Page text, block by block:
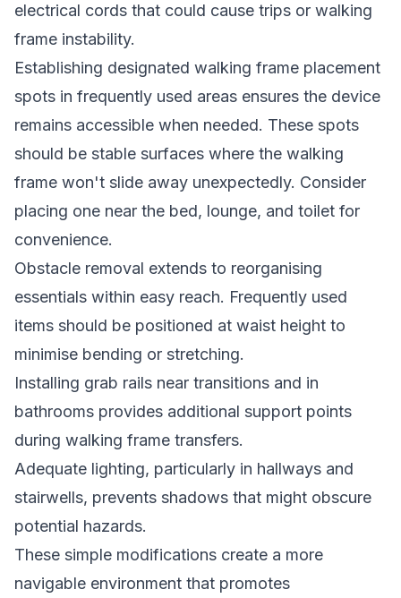
electrical cords that could cause trips or walking
frame instability.
Establishing designated walking frame placement
spots in frequently used areas ensures the device
remains accessible when needed. These spots
should be stable surfaces where the walking
frame won't slide away unexpectedly. Consider
placing one near the bed, lounge, and toilet for
convenience.
Obstacle removal extends to reorganising
essentials within easy reach. Frequently used
items should be positioned at waist height to
minimise bending or stretching.
Installing grab rails near transitions and in
bathrooms provides additional support points
during walking frame transfers.
Adequate lighting, particularly in hallways and
stairwells, prevents shadows that might obscure
potential hazards.
These simple modifications create a more
navigable environment that promotes